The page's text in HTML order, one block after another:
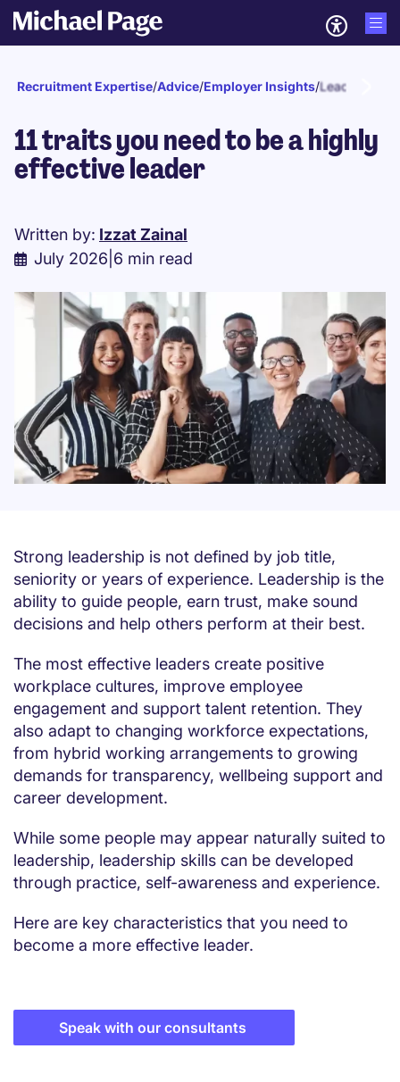
Recruitment Expertise/Advice/Employer Insights/Leadership
11 traits you need to be a highly
effective leader
Written by: Izzat Zainal
July 2026 6 min read
Strong leadership is not defined by job title,
seniority or years of experience. Leadership is the
ability to guide people, earn trust, make sound
decisions and help others perform at their best.
The most effective leaders create positive
workplace cultures, improve employee
engagement and support talent retention. They
also adapt to changing workforce expectations,
from hybrid working arrangements to growing
demands for transparency, wellbeing support and
career development.
While some people may appear naturally suited to
leadership, leadership skills can be developed
through practice, self-awareness and experience.
Here are key characteristics that you need to
become a more effective leader.
Speak with our consultants